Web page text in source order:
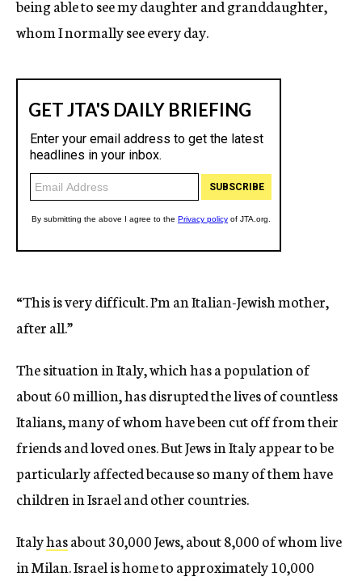
being able to see my daughter and granddaughter,
whom I normally see every day.
“This is very difficult. I’m an Italian-Jewish mother,
after all.”
The situation in Italy, which has a population of
about 60 million, has disrupted the lives of countless
Italians, many of whom have been cut off from their
friends and loved ones. But Jews in Italy appear to be
particularly affected because so many of them have
children in Israel and other countries.
Italyhasabout 30,000 Jews, about 8,000 of whom live
in Milan. Israel is home to approximately 10,000